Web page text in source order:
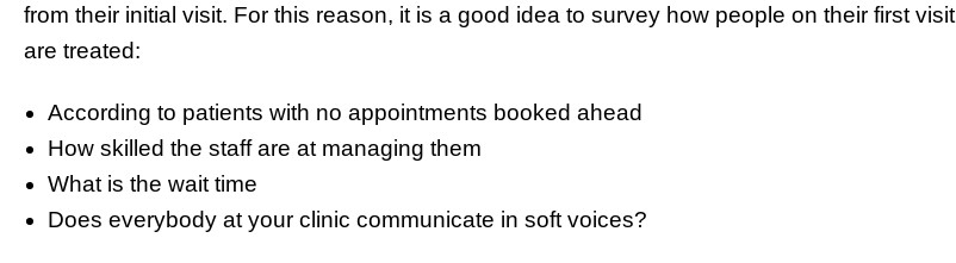
from their initial visit. For this reason, it is a good idea to survey how people on their first visit
are treated:
According to patients with no appointments booked ahead
How skilled the staff are at managing them
What is the wait time
Does everybody at your clinic communicate in soft voices?